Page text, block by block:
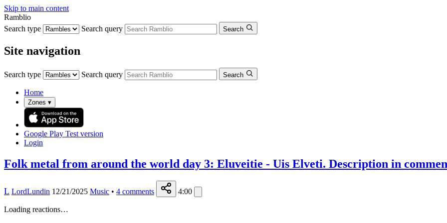
Skip to main content
Ramblio
Search type
Search query Search
Site navigation
Search type Search query Search
Home
Zones ▾
Google Play Test version
Login
Folk metal from around the world day 3: Eluveitie - Uis Elveti. Description in
L LordLundin 12/21/2025 Music • 4 comments 4:00
Loading reactions…